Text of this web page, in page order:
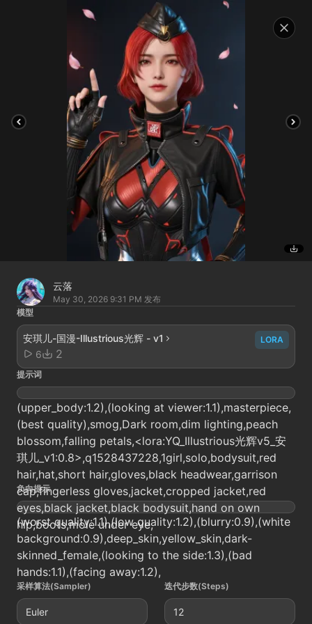
云落
May 30, 2026 9:31 PM 发布
模型
安琪儿-国漫-Illustrious光辉 - v1
6
2
LORA
提示词
(upper_body:1.2),(looking at viewer:1.1),masterpiece,
(best quality),smog,Dark room,dim lighting,peach
blossom,falling petals,<lora:YQ_Illustrious光辉v5_安
琪儿_v1:0.8>,q1528437228,1girl,solo,bodysuit,red
hair,hat,short hair,gloves,black headwear,garrison
cap,fingerless gloves,jacket,cropped jacket,red
eyes,black jacket,black bodysuit,hand on own
hip,boots,mole under eye,
负向提示
(worst quality:1.1),(low quality:1.2),(blurry:0.9),(white
background:0.9),deep_skin,yellow_skin,dark-
skinned_female,(looking to the side:1.3),(bad
hands:1.1),(facing away:1.2),
采样算法(Sampler)
Euler
迭代步数(Steps)
12